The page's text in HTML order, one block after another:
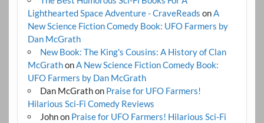
Lighthearted Space Adventure - CraveReads onA
New Science Fiction Comedy Book: UFO Farmers by
Dan McGrath
New Book: The King's Cousins: A History of Clan
McGrathonA New Science Fiction Comedy Book:
UFO Farmers by Dan McGrath
Dan McGrathon Praise for UFO Farmers!
Hilarious Sci-Fi Comedy Reviews
Johnon Praise for UFO Farmers! Hilarious Sci-Fi